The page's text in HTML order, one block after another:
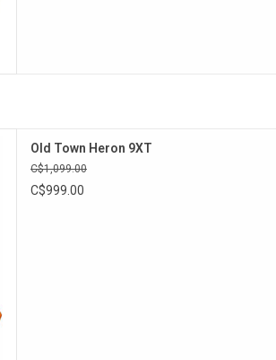
Old Town Heron 9XT
C$1,099.00
C$999.00